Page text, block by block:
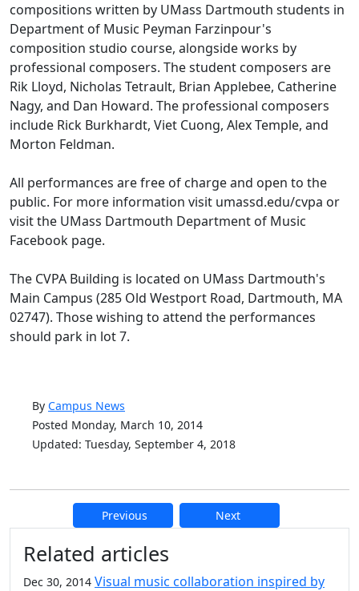
compositions written by UMass Dartmouth students in
Department of Music Peyman Farzinpour's
composition studio course, alongside works by
professional composers. The student composers are
Rik Lloyd, Nicholas Tetrault, Brian Applebee, Catherine
Nagy, and Dan Howard. The professional composers
include Rick Burkhardt, Viet Cuong, Alex Temple, and
Morton Feldman.
All performances are free of charge and open to the
public. For more information visit umassd.edu/cvpa or
visit the UMass Dartmouth Department of Music
Facebook page.
The CVPA Building is located on UMass Dartmouth's
Main Campus (285 Old Westport Road, Dartmouth, MA
02747). Those wishing to attend the performances
should park in lot 7.
By Campus News
Posted Monday, March 10, 2014
Updated: Tuesday, September 4, 2018
Previous Next
Additional information and
Related articles
Dec 30, 2014 Visual music collaboration inspired by